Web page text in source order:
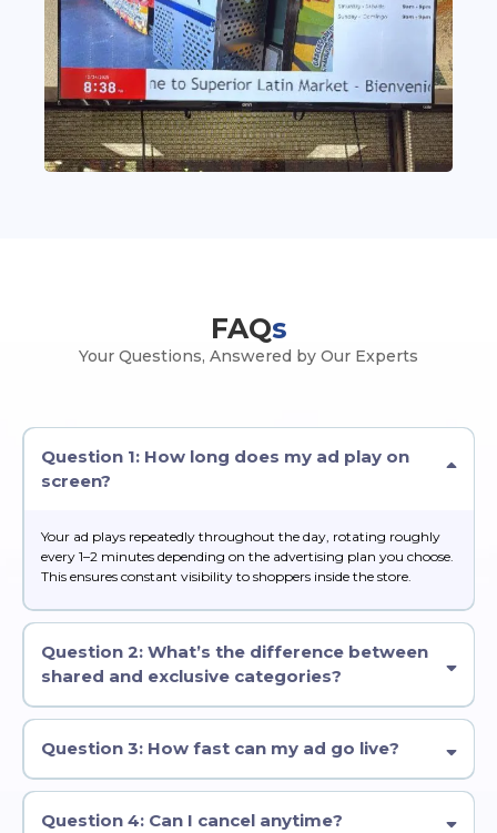
FAQs
Your Questions, Answered by Our Experts
Question 1: How long does my ad play on
screen?
Your ad plays repeatedly throughout the day, rotating roughly
every 1–2 minutes depending on the advertising plan you choose.
This ensures constant visibility to shoppers inside the store.
Question 2: What’s the difference between
shared and exclusive categories?
Question 3: How fast can my ad go live?
Question 4: Can I cancel anytime?